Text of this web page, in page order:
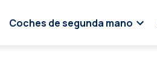
Coches de segunda mano